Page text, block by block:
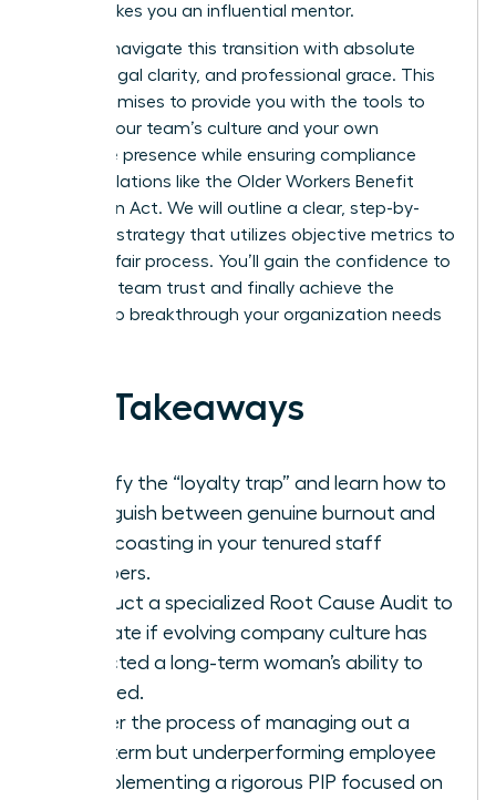
what makes you an influential mentor.
You can navigate this transition with absolute
dignity, legal clarity, and professional grace. This
guide promises to provide you with the tools to
protect your team’s culture and your own
executive presence while ensuring compliance
with regulations like the Older Workers Benefit
Protection Act. We will outline a clear, step-by-
step exit strategy that utilizes objective metrics to
ensure a fair process. You’ll gain the confidence to
maintain team trust and finally achieve the
leadership breakthrough your organization needs
Key Takeaways
Identify the “loyalty trap” and learn how to
distinguish between genuine burnout and
quiet coasting in your tenured staff
members.
Conduct a specialized Root Cause Audit to
evaluate if evolving company culture has
impacted a long-term woman’s ability to
succeed.
Master the process of managing out a
long-term but underperforming employee
by implementing a rigorous PIP focused on